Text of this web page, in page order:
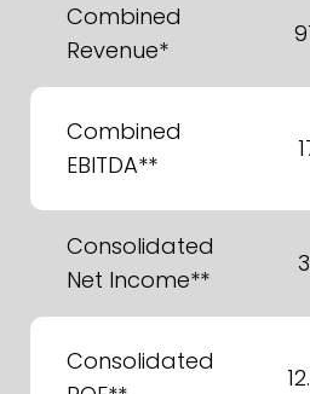
Combined
Revenue*
Combined
EBITDA**
Consolidated
Net Income**
Consolidated